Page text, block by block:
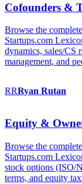
Cofounders &
Browse the
Startups.com
dynamics, sales/CS
management, and
RRRyan Rutan
Equity &
Browse the
Startups.com
stock options (ISO/
terms, and equity